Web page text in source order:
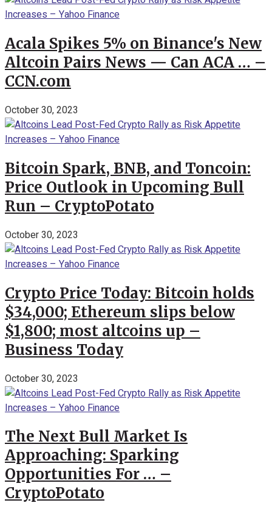
Acala Spikes 5% on Binance's New
Altcoin Pairs News — Can ACA … –
CCN.com
October 30, 2023
Bitcoin Spark, BNB, and Toncoin:
Price Outlook in Upcoming Bull
Run – CryptoPotato
October 30, 2023
Crypto Price Today: Bitcoin holds
$34,000; Ethereum slips below
$1,800; most altcoins up –
Business Today
October 30, 2023
The Next Bull Market Is
Approaching: Sparking
Opportunities For … –
CryptoPotato